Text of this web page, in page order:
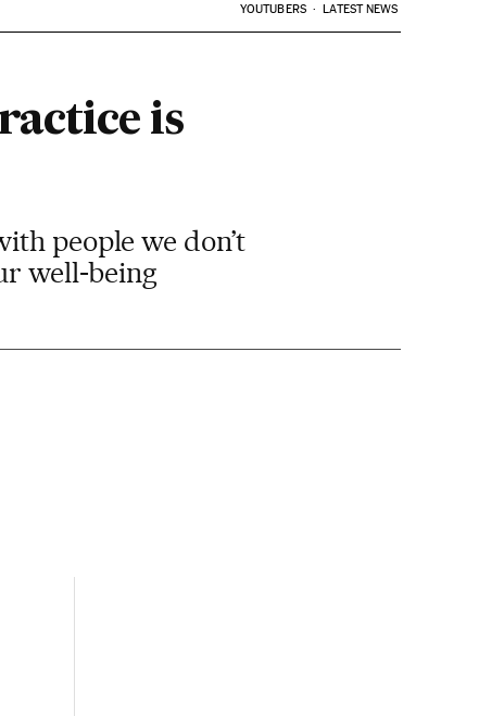
YOUTUBERS LATEST NEWS
is
people we don’t
well-being